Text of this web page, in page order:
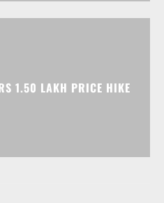
1.50 LAKH PRICE HIKE